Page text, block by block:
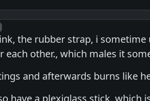
the rubber strap, i
each other., which males it
and afterwards burns like